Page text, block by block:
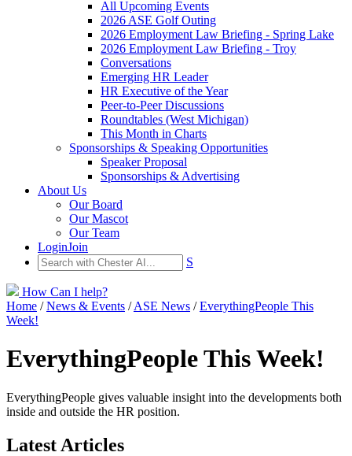
All Upcoming Events
2026 ASE Golf Outing
2026 Employment Law Briefing - Spring Lake
2026 Employment Law Briefing - Troy
Conversations
Emerging HR Leader
HR Executive of the Year
Peer-to-Peer Discussions
Roundtables (West Michigan)
This Month in Charts
Sponsorships & Speaking Opportunities
Speaker Proposal
Sponsorships & Advertising
About Us
Our Board
Our Mascot
Our Team
LoginJoin
S
How Can I help?
Home /News & Events /ASE News /EverythingPeople This
Week!
EverythingPeople This Week!
EverythingPeople gives valuable insight into the developments both
inside and outside the HR position.
Latest Articles